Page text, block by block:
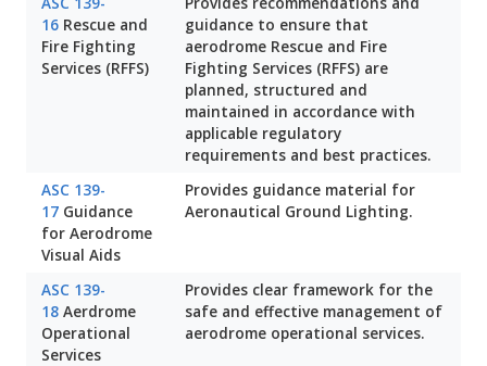
16Rescue and
Fire Fighting
Services (RFFS)
guidance to ensure that
aerodrome Rescue and Fire
Fighting Services (RFFS) are
planned, structured and
maintained in accordance with
applicable regulatory
requirements and best practices.
ASC 139-
17Guidance
for Aerodrome
Visual Aids
Provides guidance material for
Aeronautical Ground Lighting.
ASC 139-
18Aerdrome
Operational
Services
Provides clear framework for the
safe and effective management of
aerodrome operational services.